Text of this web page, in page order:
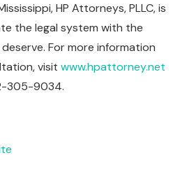
HP Attorneys, PLLC, is
the legal system with the
For more information
visit www.hpattorney.net
305-9034.